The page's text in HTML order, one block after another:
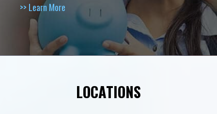
>> Learn More
LOCATIONS